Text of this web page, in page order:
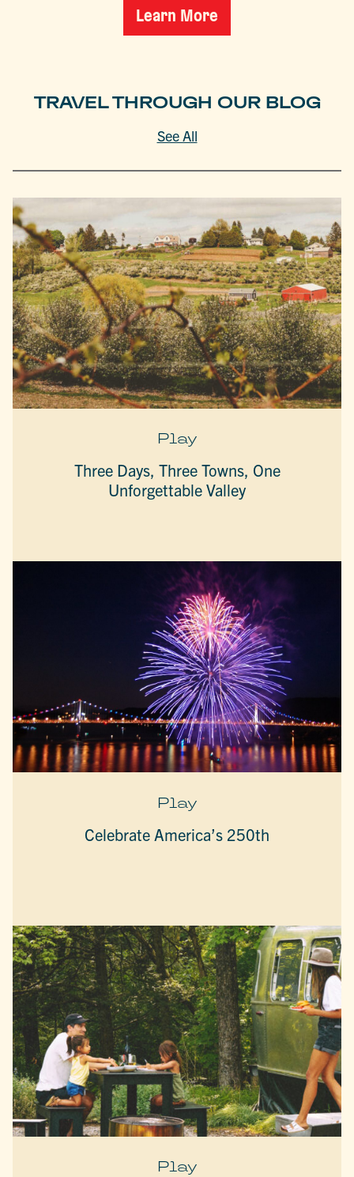
Learn More
TRAVEL THROUGH OUR BLOG
See All
Play
Three Days, Three Towns, One
Unforgettable Valley
Play
Celebrate America’s 250th
Play